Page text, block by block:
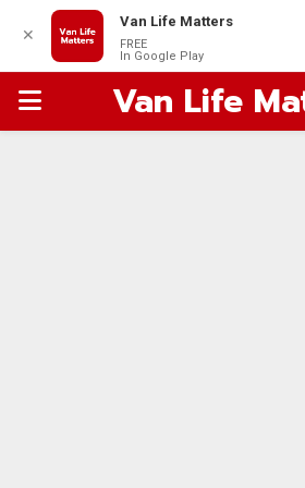
PRIMARYVan Life
✕
Van Life Matters
FREE
In Google Play